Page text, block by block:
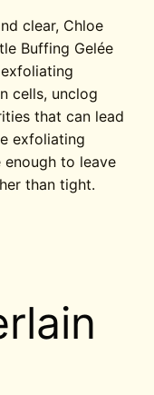
clear, Chloe
Buffing Gelée
cells, unclog
that can lead
exfoliating
to leave
than tight.